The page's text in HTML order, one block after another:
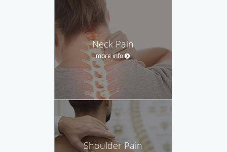
Neck Pain
more info
Shoulder Pain